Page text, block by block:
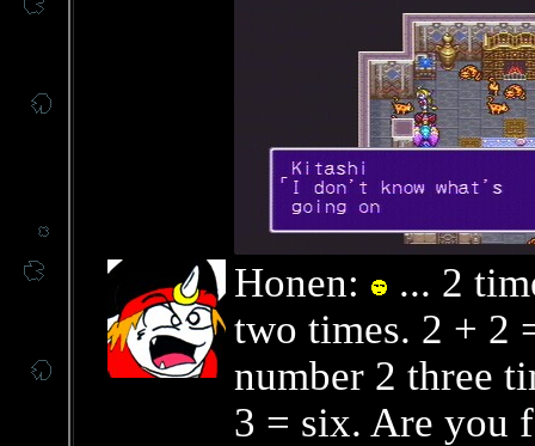
Honen:
... 2
two times. 2 + 2
number 2 three
3 = six. Are you